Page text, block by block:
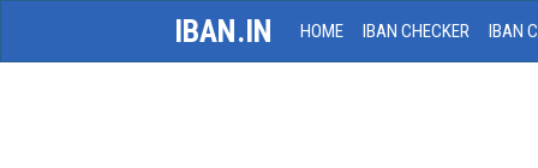
IBAN.IN HOME IBAN CHECKER IBAN